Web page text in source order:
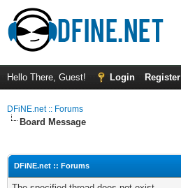
Hello There, Guest! Login Register
DFiNE.net :: Forums
Board Message
DFiNE.net :: Forums